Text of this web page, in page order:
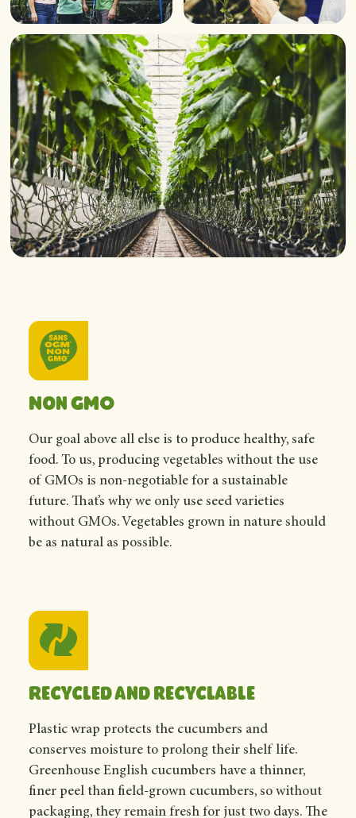
Non GMO
Our goal above all else is to produce healthy, safe
food. To us, producing vegetables without the use
of GMOs is non-negotiable for a sustainable
future. That’s why we only use seed varieties
without GMOs. Vegetables grown in nature should
be as natural as possible.
Recycled and recyclable
Plastic wrap protects the cucumbers and
conserves moisture to prolong their shelf life.
Greenhouse English cucumbers have a thinner,
finer peel than field-grown cucumbers, so without
packaging, they remain fresh for just two days. The